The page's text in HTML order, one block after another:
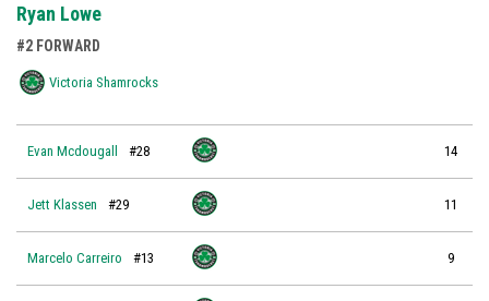
Ryan Lowe
#2 FORWARD
Victoria Shamrocks
Evan Mcdougall #28 14
Jett Klassen #29 11
Marcelo Carreiro #13 9